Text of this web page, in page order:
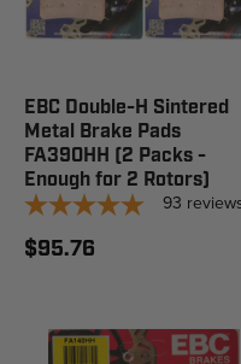
EBC Double-H Sintered
Metal Brake Pads
FA390HH (2 Packs -
Enough for 2 Rotors)
93
$95.76